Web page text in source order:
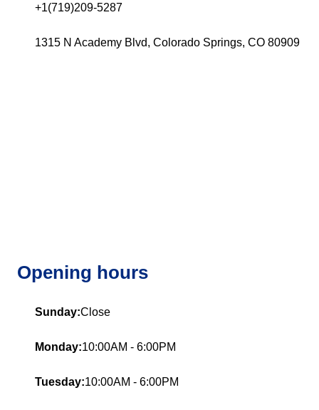
+1(719)209-5287
1315 N Academy Blvd, Colorado Springs, CO 80909
Opening hours
Sunday:Close
Monday:10:00AM - 6:00PM
Tuesday:10:00AM - 6:00PM